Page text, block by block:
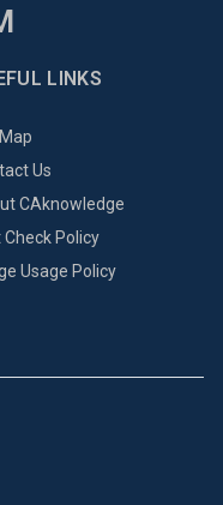
LINKS
Us
CAknowledge
Check Policy
Usage Policy